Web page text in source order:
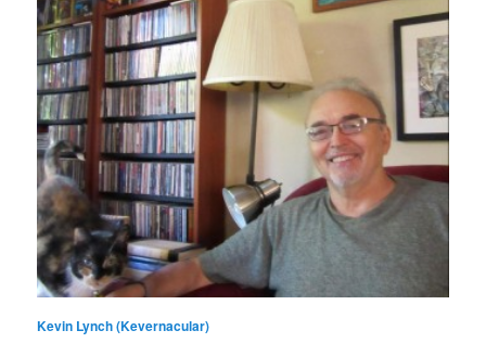
Kevin Lynch (Kevernacular)